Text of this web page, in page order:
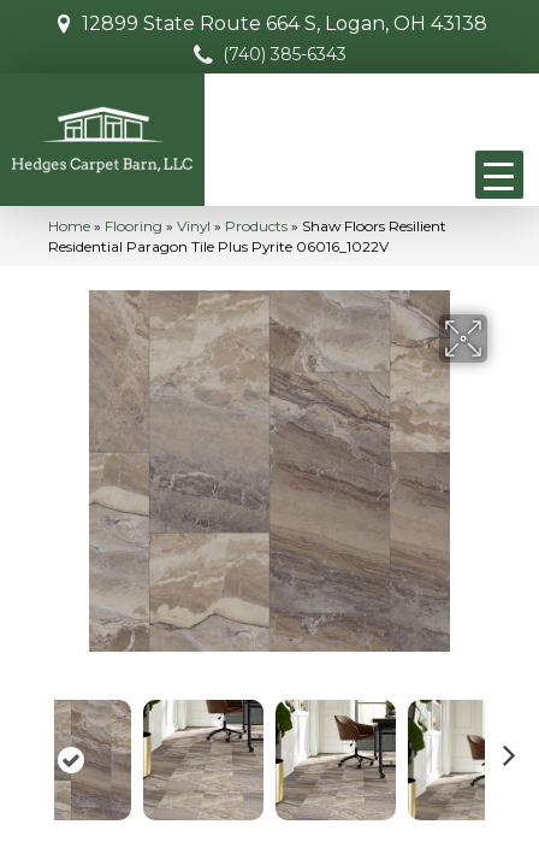
12899 State Route 664 S, Logan, OH 43138
(740) 385-6343
Home » Flooring » Vinyl » Products » Shaw Floors Resilient
Residential Paragon Tile Plus Pyrite 06016_1022V